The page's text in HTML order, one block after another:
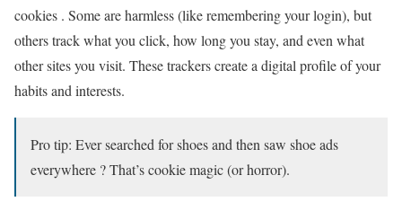
cookies . Some are harmless (like remembering your login), but
others track what you click, how long you stay, and even what
other sites you visit. These trackers create a digital profile of your
habits and interests.
Pro tip: Ever searched for shoes and then saw shoe ads
everywhere ? That’s cookie magic (or horror).